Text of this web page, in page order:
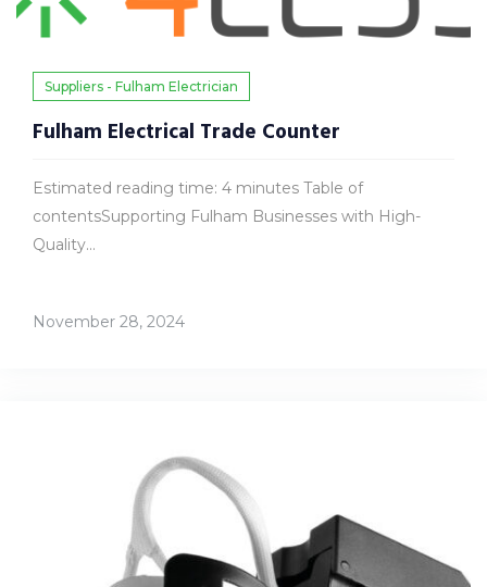
Suppliers - Fulham Electrician
Fulham Electrical Trade Counter
Estimated reading time: 4 minutes Table of
contentsSupporting Fulham Businesses with High-
Quality...
November 28, 2024